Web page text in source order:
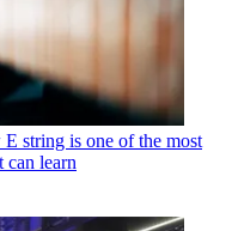
string is one of the most
can learn